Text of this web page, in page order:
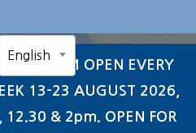
OPEN EVERY
13-23 AUGUST 2026,
12.30 & 2pm. OPEN FOR
English